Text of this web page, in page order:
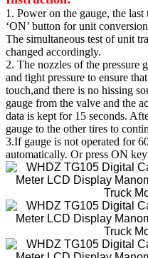
1. Power on the gauge, the last
‘ON’ button for unit
The simultaneous test of unit
changed accordingly.
2. The nozzles of the pressure
and tight pressure to ensure
touch,and there is no hissing
gauge from the valve and the
data is kept for 15 seconds.
gauge to the other tires to
3.If gauge is not operated for
automatically. Or press ON